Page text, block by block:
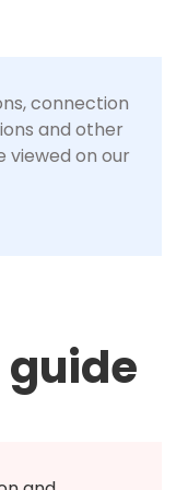
connection
and other
viewed on our